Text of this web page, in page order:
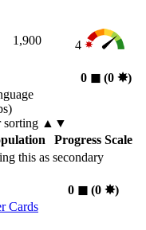
1,900 4
0 ◼︎ (0 ✸︎)
sorting ▲▼
Progress Scale
this as secondary
0 ◼︎(0 ✸︎)
Cards